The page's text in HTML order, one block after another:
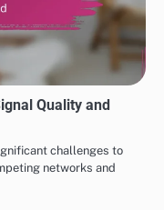
Quality and
challenges to
networks and